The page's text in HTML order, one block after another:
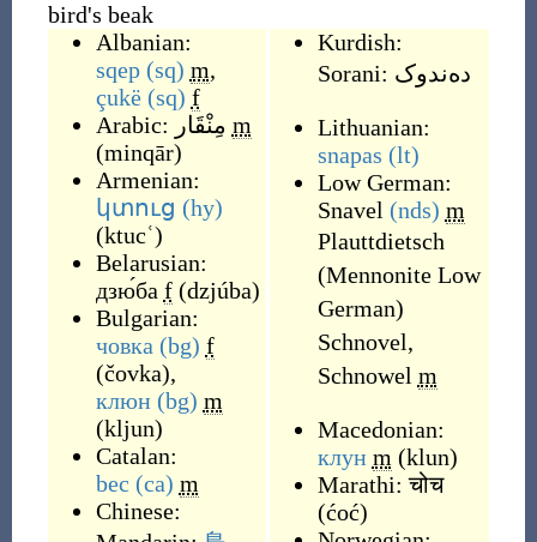
bird's beak
Albanian:
sqep (sq) m,
çukë (sq) f
Arabic: مِنْقَار m
(minqār)
Armenian:
կտուց (hy)
(ktucʿ)
Belarusian:
дзю́ба f (dzjúba)
Bulgarian:
човка (bg) f
(čovka),
клюн (bg) m
(kljun)
Catalan:
bec (ca) m
Chinese:
Kurdish:
Sorani: ده‌ندوک
Lithuanian:
snapas (lt)
Low German:
Snavel (nds) m
Plauttdietsch
(Mennonite Low
German)
Schnovel,
Schnowel m
Macedonian:
клун m (klun)
Marathi:चोच
(ćoć)